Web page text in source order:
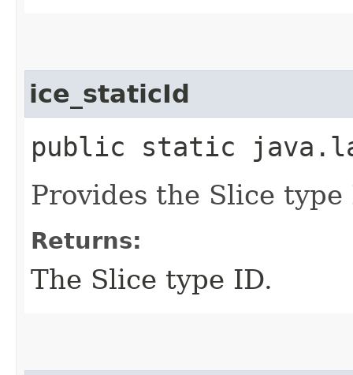
ice_staticId
public static
Provides the Slice
Returns:
The Slice type ID.